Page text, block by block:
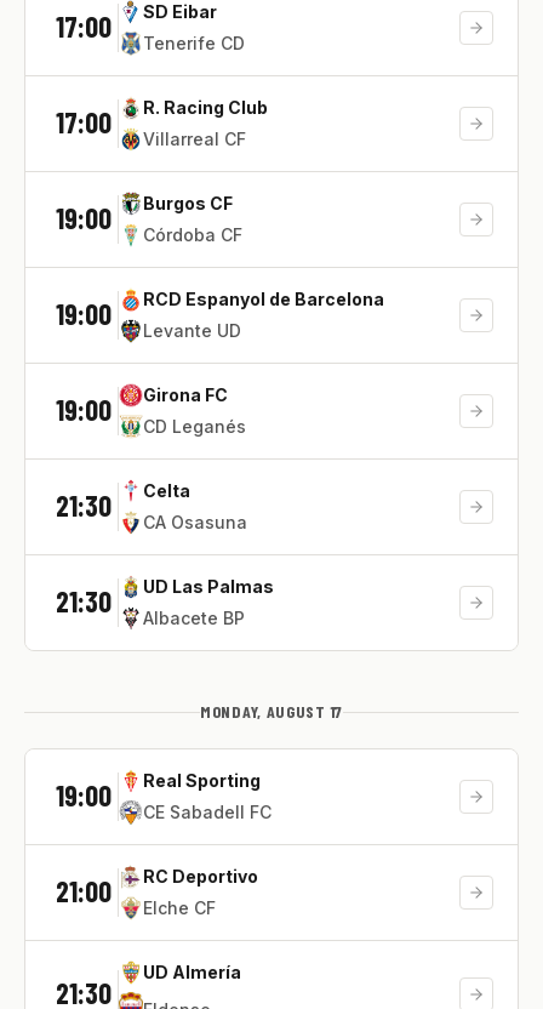
17:00
SD Eibar
Tenerife CD
17:00
R. Racing Club
Villarreal CF
19:00
Burgos CF
Córdoba CF
19:00
RCD Espanyol de Barcelona
Levante UD
19:00
Girona FC
CD Leganés
21:30
Celta
CA Osasuna
21:30
UD Las Palmas
Albacete BP
MONDAY, AUGUST 17
19:00
Real Sporting
CE Sabadell FC
21:00
RC Deportivo
Elche CF
21:30
UD Almería